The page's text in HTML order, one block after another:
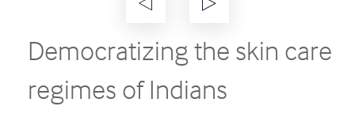
Democratizing the skin care
regimes of Indians